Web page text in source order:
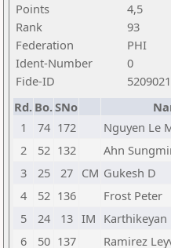
Points
4,5
Rank
93
Federation
PHI
Ident-Number
0
Fide-ID
5209021
Rd. Bo.SNo
1
74 172 Nguyen Le
2
52 132 Ahn
3
25 27 CM Gukesh D
4
52 136 Frost Peter
5
24 13 IM Karthikeyan
6
50 137 Ramirez